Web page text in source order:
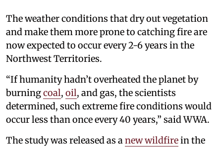
The weather conditions that dry out vegetation
and make them more prone to catching fire are
now expected to occur every 2-6 years in the
Northwest Territories.
“If humanity hadn’t overheated the planet by
burningcoal, oil, and gas, the scientists
determined, such extreme fire conditions would
occur less than once every 40 years,” said WWA.
The study was released as anew wildfirein the